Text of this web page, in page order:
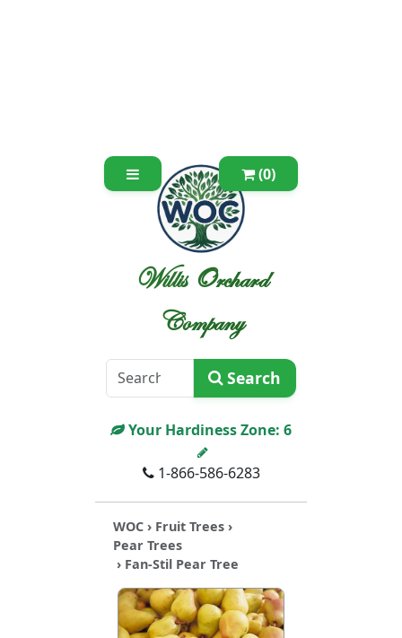
(0)
Willis Orchard
Company
Search
Your Hardiness Zone: 6
1-866-586-6283
WOC › Fruit Trees ›
Pear Trees
› Fan-Stil Pear Tree